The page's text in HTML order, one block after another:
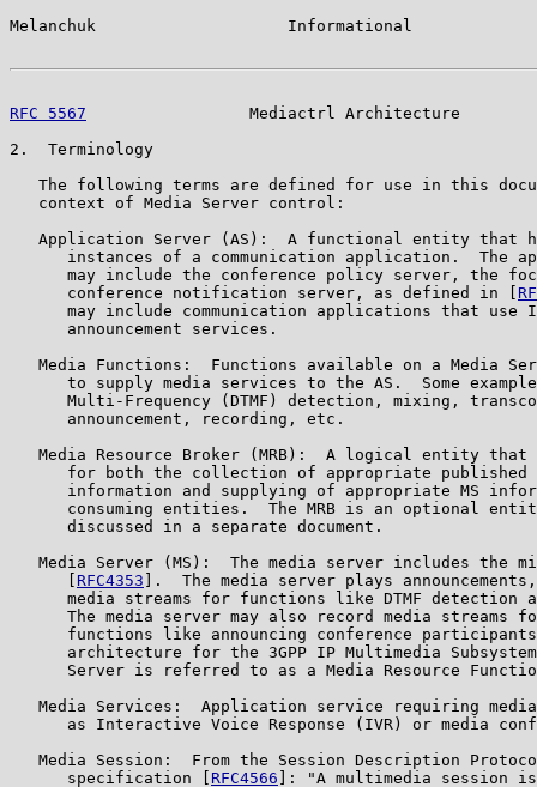
Melanchuk                    Informational
RFC 5567
Mediactrl Architecture
2.  Terminology
The following terms are defined for use in this
   context of Media Server control:
Application Server (AS):  A functional entity that
instances of a communication application.  The
may include the conference policy server, the
      conference notification server, as defined in [
may include communication applications that use
      announcement services.
Media Functions:  Functions available on a Media
to supply media services to the AS.  Some
Multi-Frequency (DTMF) detection, mixing,
      announcement, recording, etc.
Media Resource Broker (MRB):  A logical entity that
for both the collection of appropriate published
information and supplying of appropriate MS
consuming entities.  The MRB is an optional
      discussed in a separate document.
Media Server (MS):  The media server includes the
RFC4353 ].  The media server plays
media streams for functions like DTMF detection
The media server may also record media streams
functions like announcing conference
architecture for the 3GPP IP Multimedia
Server is referred to as a Media Resource
Media Services:  Application service requiring
as Interactive Voice Response (IVR) or media
Media Session:  From the Session Description
      specification [
RFC4566 ]: "A multimedia session